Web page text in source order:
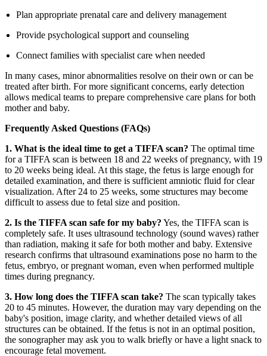
Plan appropriate prenatal care and delivery management
Provide psychological support and counseling
Connect families with specialist care when needed
In many cases, minor abnormalities resolve on their own or can be
treated after birth. For more significant concerns, early detection
allows medical teams to prepare comprehensive care plans for both
mother and baby.
Frequently Asked Questions (FAQs)
1. What is the ideal time to get a TIFFA scan? The optimal time
for a TIFFA scan is between 18 and 22 weeks of pregnancy, with 19
to 20 weeks being ideal. At this stage, the fetus is large enough for
detailed examination, and there is sufficient amniotic fluid for clear
visualization. After 24 to 25 weeks, some structures may become
difficult to assess due to fetal size and position.
2. Is the TIFFA scan safe for my baby? Yes, the TIFFA scan is
completely safe. It uses ultrasound technology (sound waves) rather
than radiation, making it safe for both mother and baby. Extensive
research confirms that ultrasound examinations pose no harm to the
fetus, embryo, or pregnant woman, even when performed multiple
times during pregnancy.
3. How long does the TIFFA scan take? The scan typically takes
20 to 45 minutes. However, the duration may vary depending on the
baby's position, image clarity, and whether detailed views of all
structures can be obtained. If the fetus is not in an optimal position,
the sonographer may ask you to walk briefly or have a light snack to
encourage fetal movement.